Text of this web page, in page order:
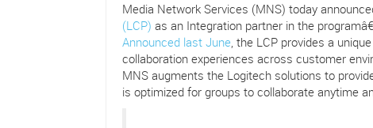
Media Network Services (MNS) today
(LCP) as an Integration partner in the
Announced last June, the LCP provides a
collaboration experiences across customer
MNS augments the Logitech solutions to
is optimized for groups to collaborate anytime